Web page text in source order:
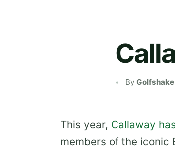
By
This year, Callaway
members of the iconic